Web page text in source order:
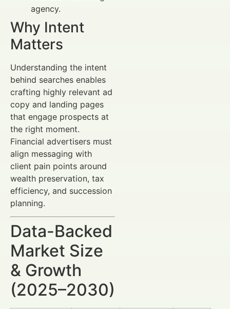
agency.
Why Intent
Matters
Understanding the intent
behind searches enables
crafting highly relevant ad
copy and landing pages
that engage prospects at
the right moment.
Financial advertisers must
align messaging with
client pain points around
wealth preservation, tax
efficiency, and succession
planning.
Data-Backed
Market Size
& Growth
(2025–2030)